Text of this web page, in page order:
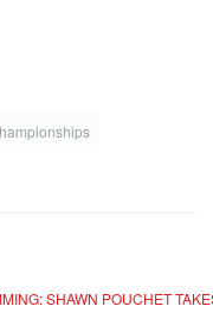
SHAWN POUCHET